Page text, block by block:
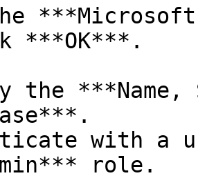
***Microsoft
***OK***.
the ***Name,
with a
role.